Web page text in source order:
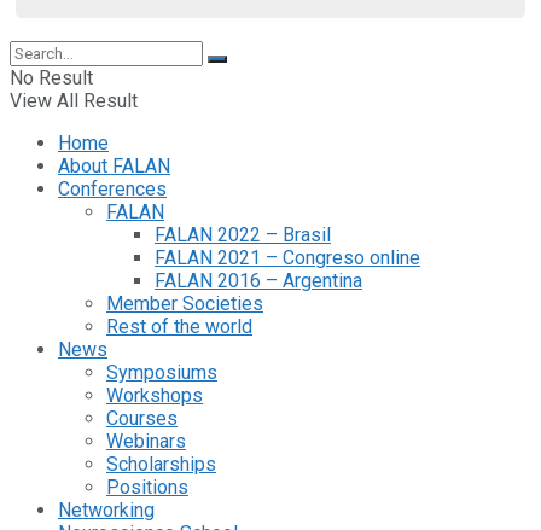
No Result
View All Result
Home
About FALAN
Conferences
FALAN
FALAN 2022 – Brasil
FALAN 2021 – Congreso online
FALAN 2016 – Argentina
Member Societies
Rest of the world
News
Symposiums
Workshops
Courses
Webinars
Scholarships
Positions
Networking